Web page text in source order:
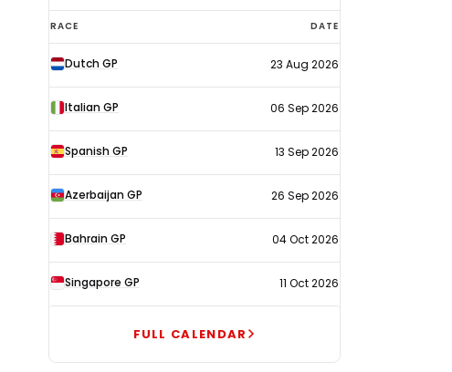
F1
calendar
2026
RACE DATE
Dutch GP 23 Aug 2026
Italian GP 06 Sep 2026
Spanish GP 13 Sep 2026
Azerbaijan GP 26 Sep 2026
Bahrain GP 04 Oct 2026
Singapore GP 11 Oct 2026
FULL CALENDAR